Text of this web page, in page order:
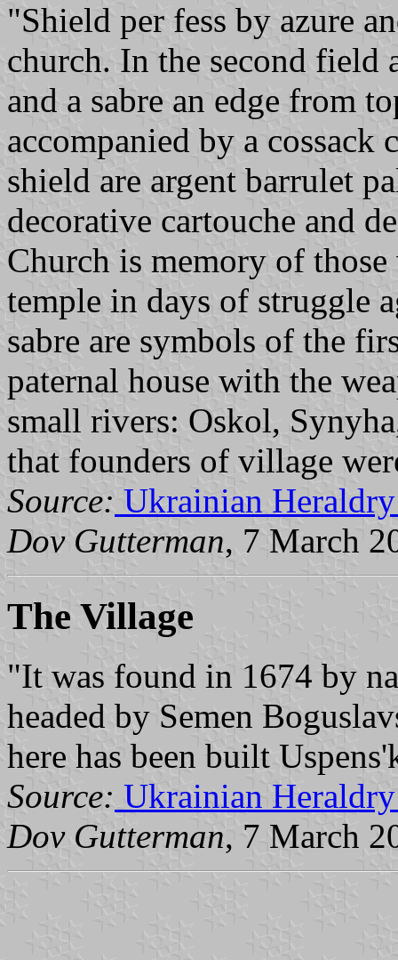
"Shield per fess by azure
church. In the second field
and a sabre an edge from
accompanied by a cossack
shield are argent barrulet
decorative cartouche and
Church is memory of
temple in days of struggle
sabre are symbols of the
paternal house with the
small rivers: Oskol,
that founders of village
Source: Ukrainian
Dov Gutterman, 7 March
The Village
"It was found in 1674 by
headed by Semen
here has been built
Source: Ukrainian
Dov Gutterman, 7 March